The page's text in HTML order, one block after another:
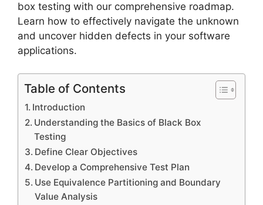
box testing with our comprehensive roadmap.
Learn how to effectively navigate the unknown
and uncover hidden defects in your software
applications.
Table of Contents
Introduction
Understanding the Basics of Black Box
Testing
Define Clear Objectives
Develop a Comprehensive Test Plan
Use Equivalence Partitioning and Boundary
Value Analysis